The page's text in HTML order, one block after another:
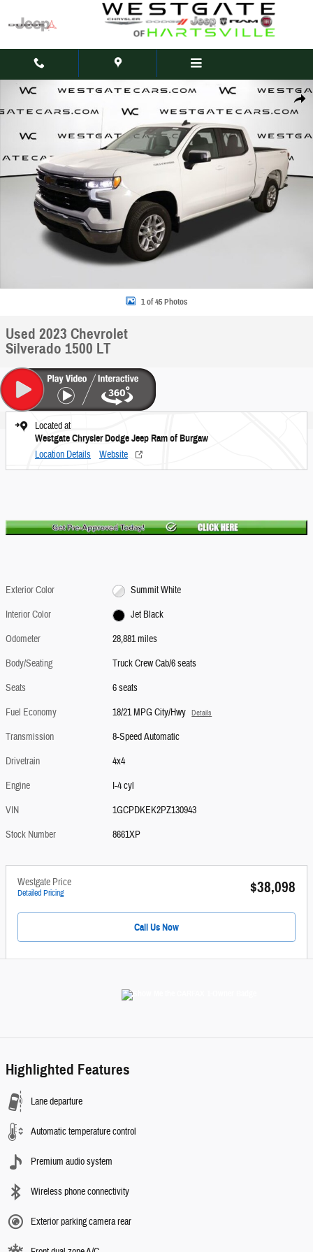
Share
Used 2023 Chevrolet Silverado 1500 LT Truck Crew Cab Photo 1 of 45
1 of 45 Photos
Used 2023 Chevrolet
Silverado 1500 LT
Located at
Westgate Chrysler Dodge Jeep Ram of Burgaw
Location Details Website
Exterior Color
Summit White
Interior Color
Jet Black
Odometer
28,881 miles
Body/Seating
Truck Crew Cab/6 seats
Seats
6 seats
Fuel Economy
18/21 MPG City/Hwy Details
Transmission
8-Speed Automatic
Drivetrain
4x4
Engine
I-4 cyl
VIN
1GCPDKEK2PZ130943
Stock Number
8661XP
Westgate Price
Detailed Pricing $38,098
Call Us Now
Highlighted Features
Lane departure
Automatic temperature control
Premium audio system
Wireless phone connectivity
Exterior parking camera rear